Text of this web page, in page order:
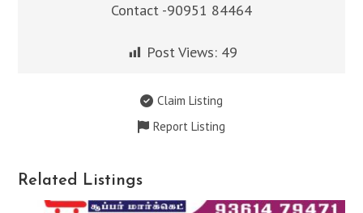
Contact -90951 84464
Post Views: 49
Claim Listing
Report Listing
Related Listings